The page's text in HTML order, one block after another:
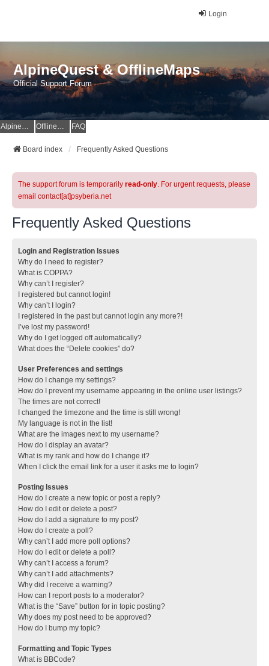
Login
AlpineQuest & OfflineMaps
Official Support Forum
AlpineQuest Website OfflineMaps Website FAQ
Board index Frequently Asked Questions
The support forum is temporarily read-only. For urgent requests, please
email contact[at]psyberia.net
Frequently Asked Questions
Login and Registration Issues
Why do I need to register?
What is COPPA?
Why can’t I register?
I registered but cannot login!
Why can’t I login?
I registered in the past but cannot login any more?!
I’ve lost my password!
Why do I get logged off automatically?
What does the “Delete cookies” do?
User Preferences and settings
How do I change my settings?
How do I prevent my username appearing in the online user listings?
The times are not correct!
I changed the timezone and the time is still wrong!
My language is not in the list!
What are the images next to my username?
How do I display an avatar?
What is my rank and how do I change it?
When I click the email link for a user it asks me to login?
Posting Issues
How do I create a new topic or post a reply?
How do I edit or delete a post?
How do I add a signature to my post?
How do I create a poll?
Why can’t I add more poll options?
How do I edit or delete a poll?
Why can’t I access a forum?
Why can’t I add attachments?
Why did I receive a warning?
How can I report posts to a moderator?
What is the “Save” button for in topic posting?
Why does my post need to be approved?
How do I bump my topic?
Formatting and Topic Types
What is BBCode?